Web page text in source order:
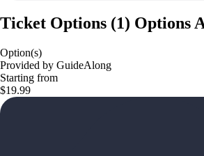
Ticket Options (1) Options
Option(s)
Provided by GuideAlong
Starting from
$19.99